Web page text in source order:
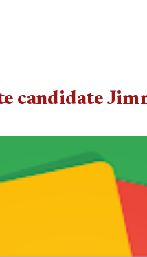
candidate